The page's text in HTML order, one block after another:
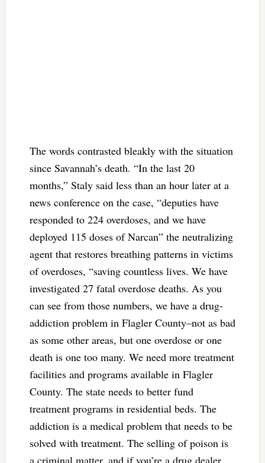
The words contrasted bleakly with the situation
since Savannah’s death. “In the last 20
months,” Staly said less than an hour later at a
news conference on the case, “deputies have
responded to 224 overdoses, and we have
deployed 115 doses of Narcan” the neutralizing
agent that restores breathing patterns in victims
of overdoses, “saving countless lives. We have
investigated 27 fatal overdose deaths. As you
can see from those numbers, we have a drug-
addiction problem in Flagler County–not as bad
as some other areas, but one overdose or one
death is one too many. We need more treatment
facilities and programs available in Flagler
County. The state needs to better fund
treatment programs in residential beds. The
addiction is a medical problem that needs to be
solved with treatment. The selling of poison is
a criminal matter, and if you’re a drug dealer,